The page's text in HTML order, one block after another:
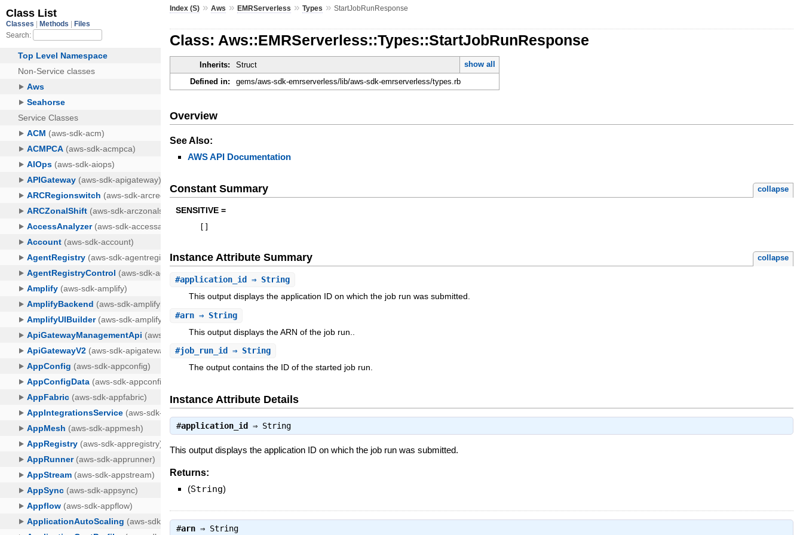
Index (S) »Aws »EMRServerless »Types »StartJobRunResponse
Class: Aws::EMRServerless::Types::StartJobRunResponse
Inherits: Struct
show all
Defined in:
gems/aws-sdk-emrserverless/lib/aws-sdk-emrserverless/types.rb
Overview
See Also:
AWS API Documentation
Constant Summary collapse
SENSITIVE =
Instance Attribute Summary collapse
#application_id
⇒ String
This output displays the application ID on which the job run was submitted.
#arn ⇒ String
This output displays the ARN of the job run..
#job_run_id
⇒ String
The output contains the ID of the started job run.
Instance Attribute Details
#application_id ⇒ String
This output displays the application ID on which the job run was submitted.
Returns:
(String)
#arn ⇒ String